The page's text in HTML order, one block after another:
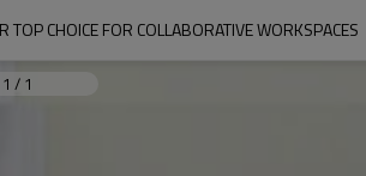
CHOICE FOR COLLABORATIVE WORKSPACES
1 / 1